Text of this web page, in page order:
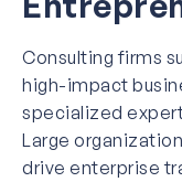
Consulting firms
high-impact
specialized
Large
drive enterprise